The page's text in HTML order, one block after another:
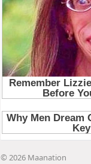
© 2026 Maanation